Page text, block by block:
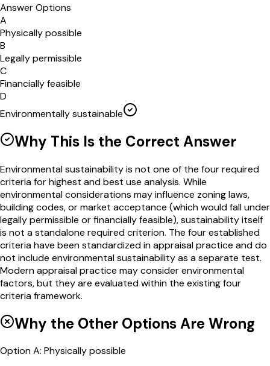
Answer Options
A
Physically possible
B
Legally permissible
C
Financially feasible
D
Environmentally sustainable
Why This Is the Correct Answer
Environmental sustainability is not one of the four required
criteria for highest and best use analysis. While
environmental considerations may influence zoning laws,
building codes, or market acceptance (which would fall under
legally permissible or financially feasible), sustainability itself
is not a standalone required criterion. The four established
criteria have been standardized in appraisal practice and do
not include environmental sustainability as a separate test.
Modern appraisal practice may consider environmental
factors, but they are evaluated within the existing four
criteria framework.
Why the Other Options Are Wrong
OptionA: Physically possible